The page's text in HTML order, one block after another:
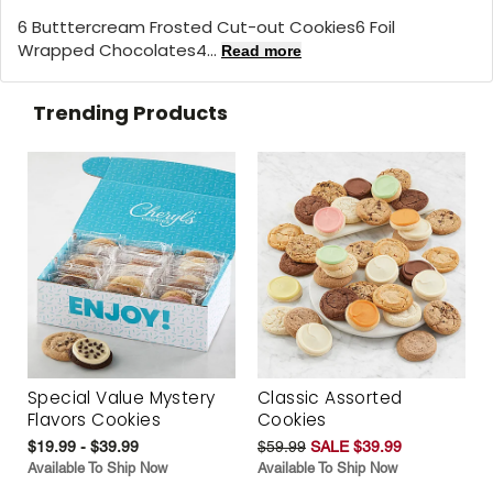
6 Butttercream Frosted Cut-out Cookies6 Foil
Wrapped Chocolates4... Read more
Trending Products
Special Value Mystery
Flavors Cookies
$19.99 - $39.99
Available To Ship Now
Classic Assorted
Cookies
$59.99 SALE $39.99
Available To Ship Now